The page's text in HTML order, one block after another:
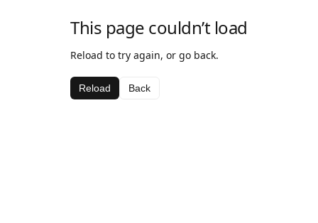
This page couldn’t load
Reload to try again, or go back.
Reload Back